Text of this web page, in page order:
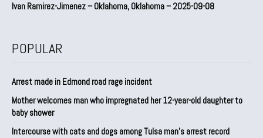
Ivan Ramirez-Jimenez – Oklahoma, Oklahoma – 2025-09-08
POPULAR
Arrest made in Edmond road rage incident
Mother welcomes man who impregnated her 12-year-old daughter to
baby shower
Intercourse with cats and dogs among Tulsa man’s arrest record